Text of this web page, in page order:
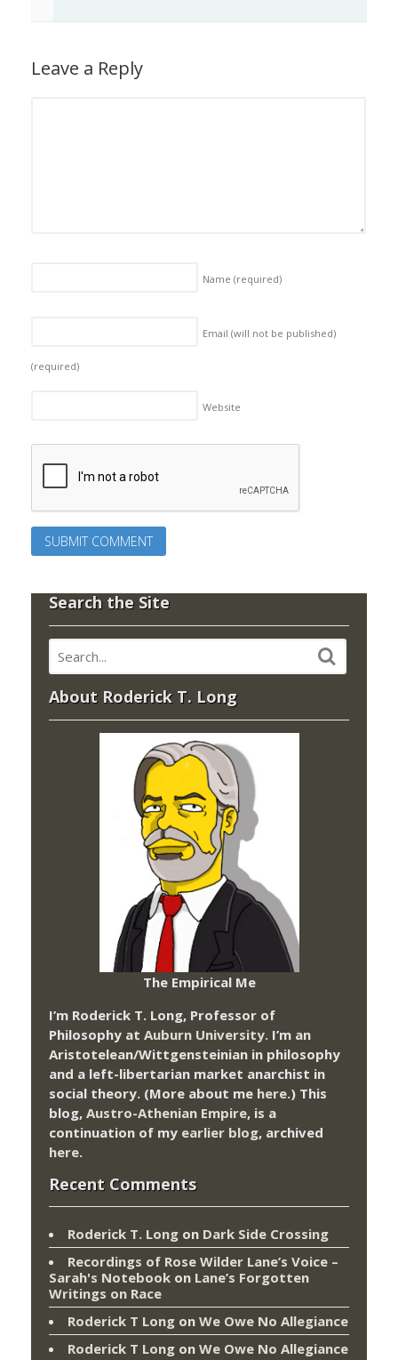
Leave a Reply
Name (required)
Email (will not be published)
(required)
Website
Search the Site
About Roderick T. Long
The Empirical Me
I’m Roderick T. Long, Professor of
Philosophy at Auburn University. I’m an
Aristotelean/Wittgensteinian in philosophy
and a left-libertarian market anarchist in
social theory. (More about me here.) This
blog, Austro-Athenian Empire, is a
continuation of my earlier blog, archived
here.
Recent Comments
Roderick T. Long on Dark Side Crossing
Recordings of Rose Wilder Lane’s Voice –
Sarah's Notebook on Lane’s Forgotten
Writings on Race
Roderick T Long on We Owe No Allegiance
Roderick T Long on We Owe No Allegiance